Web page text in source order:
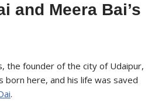
and Meera Bai’s
the founder of the city of Udaipur,
born here, and his life was saved
.